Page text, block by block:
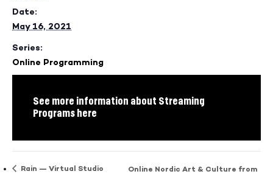
Date:
May 16, 2021
Series:
Online Programming
See more information about Streaming
Programs here
Rain — Virtual Studio
Online Nordic Art & Culture from